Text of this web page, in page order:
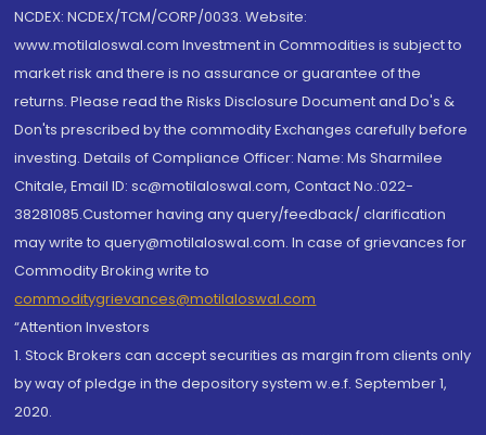
NCDEX: NCDEX/TCM/CORP/0033. Website:
www.motilaloswal.com Investment in Commodities is subject to
market risk and there is no assurance or guarantee of the
returns. Please read the Risks Disclosure Document and Do's &
Don'ts prescribed by the commodity Exchanges carefully before
investing. Details of Compliance Officer: Name: Ms Sharmilee
Chitale, Email ID: sc@motilaloswal.com, Contact No.:022-
38281085.Customer having any query/feedback/ clarification
may write to query@motilaloswal.com. In case of grievances for
Commodity Broking write to
commoditygrievances@motilaloswal.com
“Attention Investors
1. Stock Brokers can accept securities as margin from clients only
by way of pledge in the depository system w.e.f. September 1,
2020.